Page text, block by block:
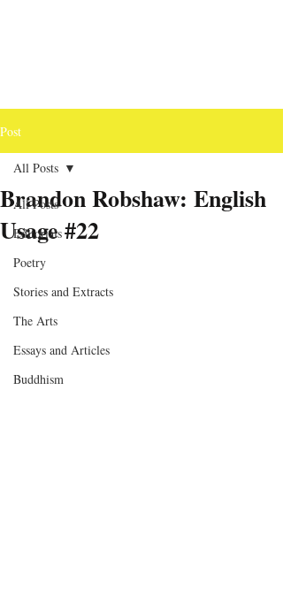
Post
All Posts
Editorials
Poetry
Stories and Extracts
The Arts
Essays and Articles
Buddhism
All Posts
Brandon Robshaw: English
Usage #22